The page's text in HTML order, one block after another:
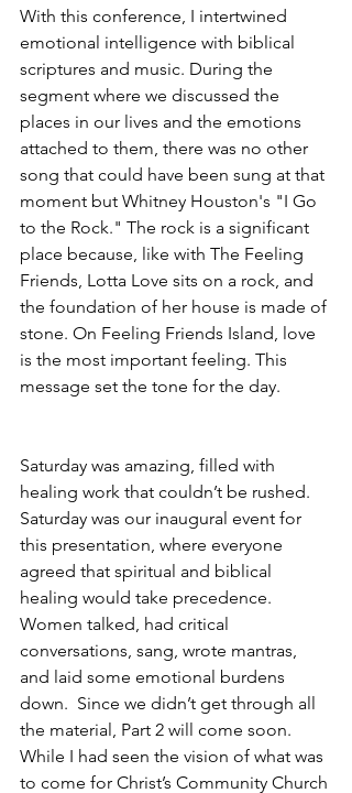
With this conference, I intertwined
emotional intelligence with biblical
scriptures and music. During the
segment where we discussed the
places in our lives and the emotions
attached to them, there was no other
song that could have been sung at that
moment but Whitney Houston's "I Go
to the Rock." The rock is a significant
place because, like with The Feeling
Friends, Lotta Love sits on a rock, and
the foundation of her house is made of
stone. On Feeling Friends Island, love
is the most important feeling. This
message set the tone for the day.
Saturday was amazing, filled with
healing work that couldn’t be rushed.
Saturday was our inaugural event for
this presentation, where everyone
agreed that spiritual and biblical
healing would take precedence.
Women talked, had critical
conversations, sang, wrote mantras,
and laid some emotional burdens
down.  Since we didn’t get through all
the material, Part 2 will come soon.
While I had seen the vision of what was
to come for Christ’s Community Church